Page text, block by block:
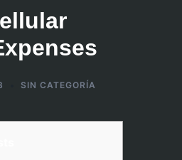
SIN CATEGORÍA